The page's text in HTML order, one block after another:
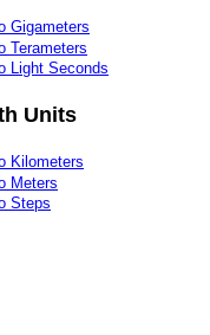
Gigameters
Terameters
Light Seconds
Units
Kilometers
Meters
Steps